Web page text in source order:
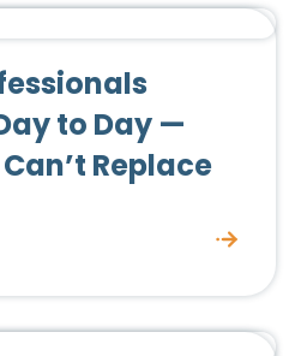
Employer Advice
to Day —
Replace